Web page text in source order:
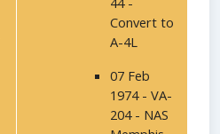
Convert to
A-4L
07 Feb
1974 - VA-
204 - NAS